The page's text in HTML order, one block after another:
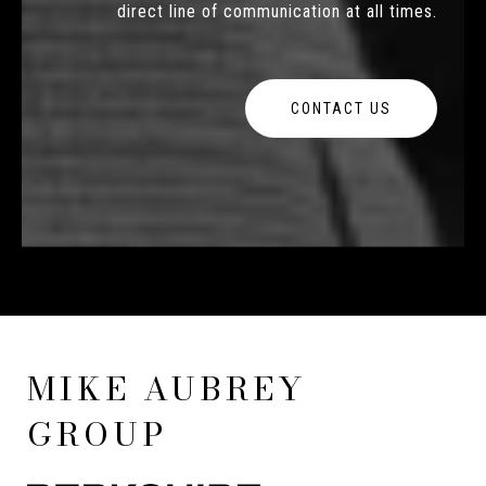
direct line of communication at all times.
CONTACT US
MIKE AUBREY
GROUP